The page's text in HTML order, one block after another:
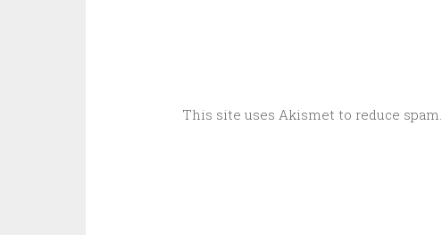
This site uses Akismet to reduce spam.